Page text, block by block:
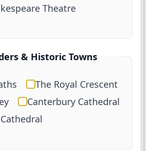
Theatre
& Historic Towns
The Royal Crescent
Canterbury Cathedral